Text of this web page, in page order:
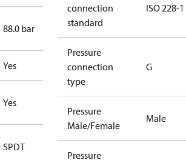
88.0 bar
Yes
Yes
SPDT
connection
standard
ISO 228-1
Pressure
connection
type
G
Pressure
Male/Female
Male
Pressure